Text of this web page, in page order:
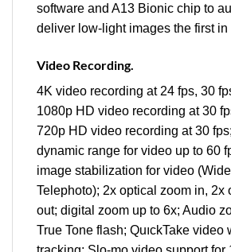
software and A13 Bionic chip to
deliver low‑light images the first
Video Recording.
4K video recording at 24 fps, 30
1080p HD video recording at 30
720p HD video recording at 30
dynamic range for video up to 60
image stabilization for video
Telephoto); 2x optical zoom in, 2x
out; digital zoom up to 6x; Audio
True Tone flash; QuıckTake video